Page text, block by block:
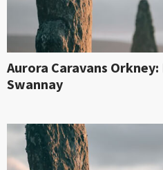
Aurora Caravans
Swannay